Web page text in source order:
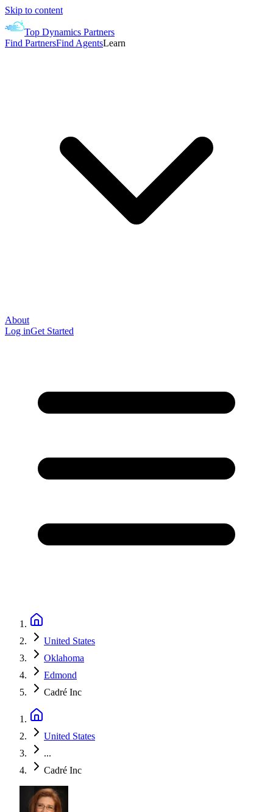
Skip to content
Top Dynamics Partners
Find PartnersFind AgentsLearn
About
Log inGet Started
United States
Oklahoma
Edmond
Cadré Inc
United States
...
Cadré Inc